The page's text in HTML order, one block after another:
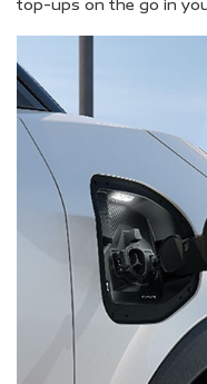
top-ups on the go in